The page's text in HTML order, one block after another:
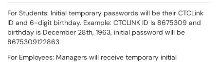
For Students: Initial temporary passwords will be their CTCLink
ID and 6-digit birthday. Example: CTCLINK ID Is 8675309 and
birthday is December 28th, 1963, initial password will be
8675309122863
For Employees: Managers will receive temporary initial